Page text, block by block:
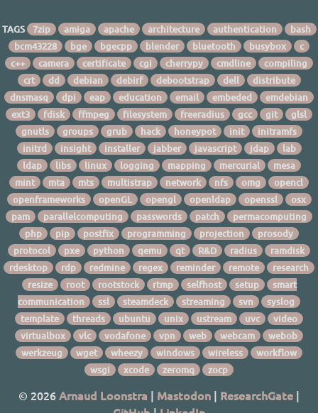
TAGS 7zip amiga apache architecture authentication
bash
bcm43228
bge bgecpp blender bluetooth busybox
c
c++
camera certificate cgi cherrypy cmdline
compiling
crt
dd debian debirf debootstrap dell
distribute
dnsmasq
dpi eap education email embeded
emdebian
ext3
fdisk ffmpeg filesystem freeradius gcc git
glsl
gnutls
groups grub hack honeypot init
initramfs
initrd
insight installer jabber javascript jdap
lab
ldap
libs linux logging mapping mercurial
mesa
mint
mta mts multistrap network nfs omg
opencl
openframeworks
openGL opengl openldap openssl
osx
pam
parallelcomputing passwords patch
permacomputing
php
pip postfix programming projection
prosody
protocol
pxe python qemu qt R&D radius
ramdisk
rdesktop
rdp redmine regex reminder remote
research
resize
root rootstock rtmp selfhost setup
smart
communication
ssl steamdeck streaming svn
syslog
template
threads ubuntu unix ustream uvc
video
virtualbox
vlc vodafone vpn web webcam
webob
werkzeug
wget wheezy windows wireless
workflow
wsgi
xcode zeromq zocp
© 2026Arnaud Loonstra | Mastodon | ResearchGate |